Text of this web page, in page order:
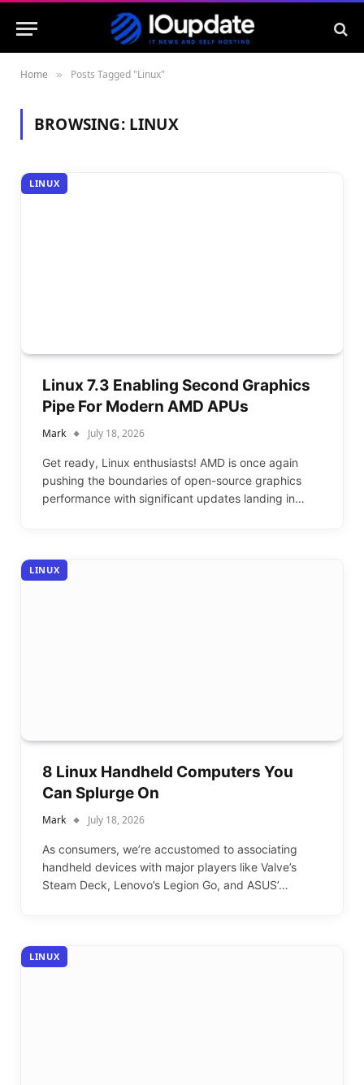
Home » Posts Tagged "Linux"
BROWSING: LINUX
LINUX
Linux 7.3 Enabling Second Graphics
Pipe For Modern AMD APUs
Mark July 18, 2026
Get ready, Linux enthusiasts! AMD is once again
pushing the boundaries of open-source graphics
performance with significant updates landing in…
LINUX
8 Linux Handheld Computers You
Can Splurge On
Mark July 18, 2026
As consumers, we’re accustomed to associating
handheld devices with major players like Valve’s
Steam Deck, Lenovo’s Legion Go, and ASUS’…
LINUX